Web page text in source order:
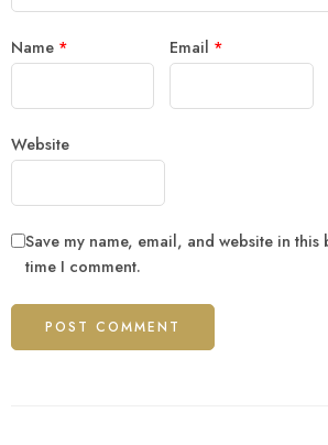
Name * Email *
Website
Save my name, email, and website in this
time I comment.